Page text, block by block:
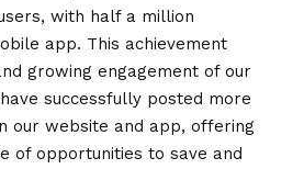
with half a million
app. This achievement
growing engagement of our
successfully posted more
our website and app, offering
of opportunities to save and